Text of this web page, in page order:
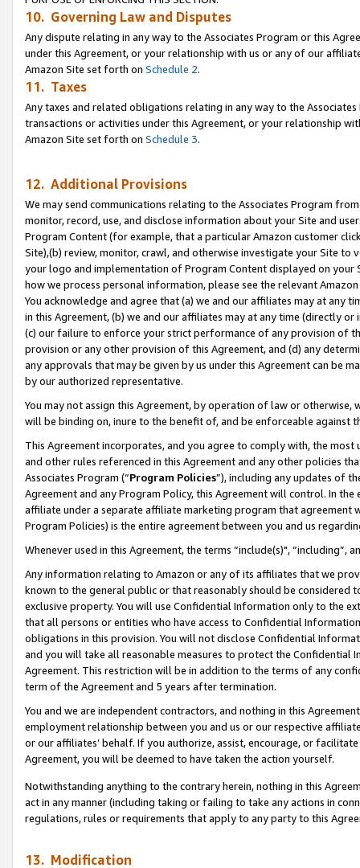
10. Governing Law and Disputes
Any dispute relating in any way to the Associates Program or this
under this Agreement, or your relationship with us or any of our
Amazon Site set forth on Schedule 2.
11. Taxes
Any taxes and related obligations relating in any way to the
transactions or activities under this Agreement, or your relationship
Amazon Site set forth on Schedule 3.
12. Additional Provisions
We may send communications relating to the Associates Program
monitor, record, use, and disclose information about your Site and
Program Content (for example, that a particular Amazon customer
Site),(b) review, monitor, crawl, and otherwise investigate your Site
your logo and implementation of Program Content displayed on
how we process personal information, please see the relevant
You acknowledge and agree that (a) we and our affiliates may at
in this Agreement, (b) we and our affiliates may at any time (directly
(c) our failure to enforce your strict performance of any provision of
provision or any other provision of this Agreement, and (d) any
any approvals that may be given by us under this Agreement can be
by our authorized representative.
You may not assign this Agreement, by operation of law or
will be binding on, inure to the benefit of, and be enforceable against
This Agreement incorporates, and you agree to comply with, the
and other rules referenced in this Agreement and any other policies
Associates Program (“Program Policies”), including any updates of
Agreement and any Program Policy, this Agreement will control. In
affiliate under a separate affiliate marketing program that agreement
Program Policies) is the entire agreement between you and us
Whenever used in this Agreement, the terms “include(s)",
Any information relating to Amazon or any of its affiliates that we
known to the general public or that reasonably should be considered
exclusive property. You will use Confidential Information only to the
that all persons or entities who have access to Confidential
obligations in this provision. You will not disclose Confidential
and you will take all reasonable measures to protect the Confidential
Agreement. This restriction will be in addition to the terms of any
term of the Agreement and 5 years after termination.
You and we are independent contractors, and nothing in this
employment relationship between you and us or our respective
or our affiliates’ behalf. If you authorize, assist, encourage, or
Agreement, you will be deemed to have taken the action yourself.
Notwithstanding anything to the contrary herein, nothing in this
act in any manner (including taking or failing to take any actions in
regulations, rules or requirements that apply to any party to this
13. Modification